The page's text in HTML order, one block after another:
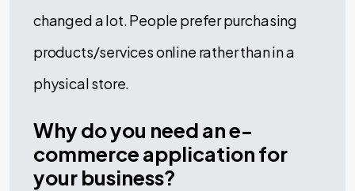
changed a lot. People prefer purchasing
products/services online rather than in a
physical store.
Why do you need an e-
commerce application for
your business?